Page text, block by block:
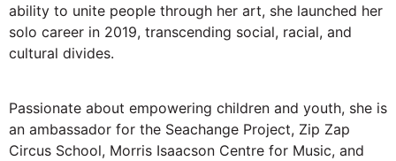
ability to unite people through her art, she launched her
solo career in 2019, transcending social, racial, and
cultural divides.
Passionate about empowering children and youth, she is
an ambassador for the Seachange Project, Zip Zap
Circus School, Morris Isaacson Centre for Music, and